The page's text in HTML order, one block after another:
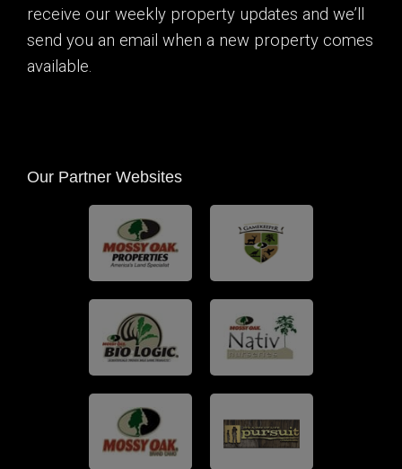
receive our weekly property updates and we’ll
send you an email when a new property comes
available.
Our Partner Websites